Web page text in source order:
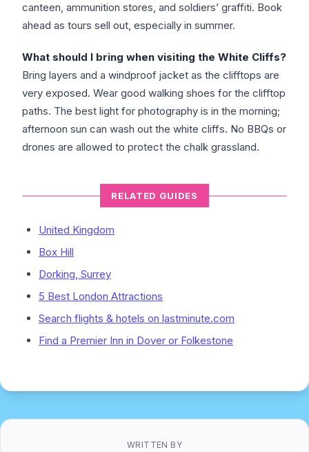
canteen, ammunition stores, and soldiers’ graffiti. Book
ahead as tours sell out, especially in summer.
What should I bring when visiting the White Cliffs?
Bring layers and a windproof jacket as the clifftops are
very exposed. Wear good walking shoes for the clifftop
paths. The best light for photography is in the morning;
afternoon sun can wash out the white cliffs. No BBQs or
drones are allowed to protect the chalk grassland.
RELATED GUIDES
United Kingdom
Box Hill
Dorking, Surrey
5 Best London Attractions
Search flights & hotels on lastminute.com
Find a Premier Inn in Dover or Folkestone
WRITTEN BY